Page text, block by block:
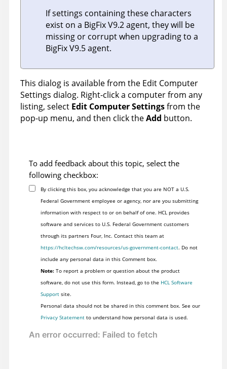
If settings containing these characters
exist on a BigFixV9.2 agent, they will be
missing or corrupt when upgrading to a
BigFixV9.5 agent.
This dialog is available from the Edit Computer
Settings dialog. Right-click a computer from any
listing, select Edit Computer Settingsfrom the
pop-up menu, and then click theAdd button.
To add feedback about this topic, select the
following checkbox:
By clicking this box, you acknowledge that you are NOT a U.S.
Federal Government employee or agency, nor are you submitting
information with respect to or on behalf of one. HCL provides
software and services to U.S. Federal Government customers
through its partners Four, Inc. Contact this team at
https://hcltechsw.com/resources/us-government-contact. Do not
include any personal data in this Comment box.
Note:To report a problem or question about the product
software, do not use this form. Instead, go to the HCL Software
Supportsite.
Personal data should not be shared in this comment box. See our
Privacy Statementto understand how personal data is used.